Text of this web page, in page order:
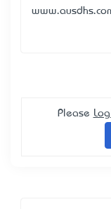
Please